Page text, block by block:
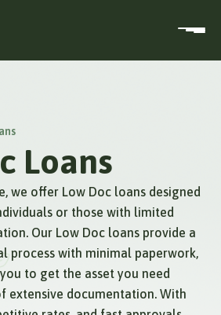
Loans
we offer Low Doc loans designed
or those with limited
Our Low Doc loans provide a
process with minimal paperwork,
to get the asset you need
extensive documentation. With